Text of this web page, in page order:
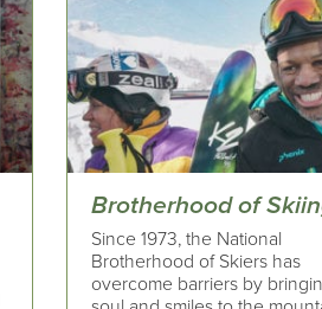
Brotherhood of
Since 1973, the National
Brotherhood of Skiers has
overcome barriers by